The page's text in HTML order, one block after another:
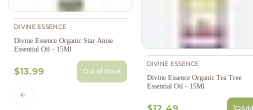
DIVINE ESSENCE
Divine Essence Organic Star Anise
Essential Oil - 15Ml
$13.99 Out of Stock
DIVINE ESSENCE
Divine Essence Organic Tea Tree
Essential Oil - 15Ml
Add
Previous slide